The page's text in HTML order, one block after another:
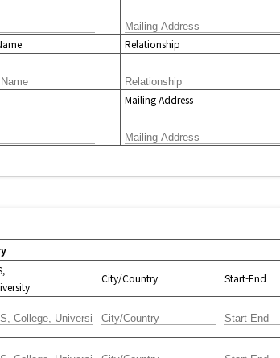
Relationship
Mailing Address
City/Country Start-End